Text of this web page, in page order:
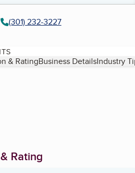
(301) 232-3227
& RatingBusiness DetailsIndustry
Rating